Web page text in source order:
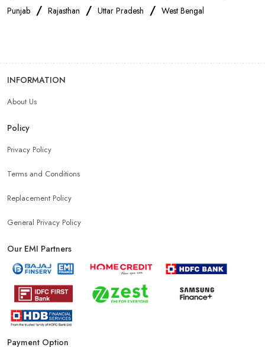
Punjab / Rajasthan / Uttar Pradesh / West Bengal
INFORMATION
About Us
Policy
Privacy Policy
Terms and Conditions
Replacement Policy
General Privacy Policy
Our EMI Partners
Payment Option